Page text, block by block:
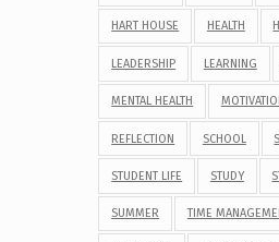
HART HOUSE HEALTH
LEADERSHIP LEARNING
MENTAL HEALTH
REFLECTION SCHOOL
STUDENT LIFE STUDY
SUMMER TIME